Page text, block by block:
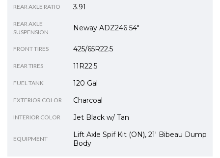
REAR AXLE RATIO 3.91
REAR AXLE
SUSPENSION
Neway ADZ246 54"
FRONT TIRES 425/65R22.5
REAR TIRES 11R22.5
FUEL TANK 120 Gal
EXTERIOR COLOR Charcoal
INTERIOR COLOR Jet Black w/ Tan
EQUIPMENT
Lift Axle Spif Kit (ON), 21' Bibeau Dump
Body